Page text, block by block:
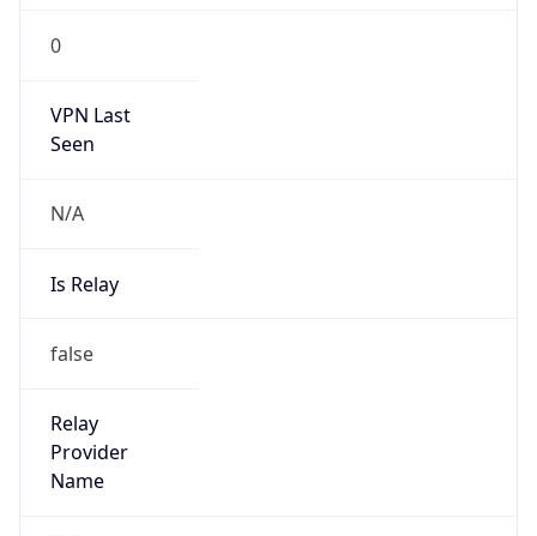
0
VPN Last
Seen
N/A
Is Relay
false
Relay
Provider
Name